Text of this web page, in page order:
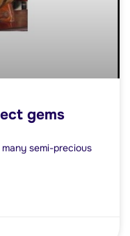
gems
semi-precious